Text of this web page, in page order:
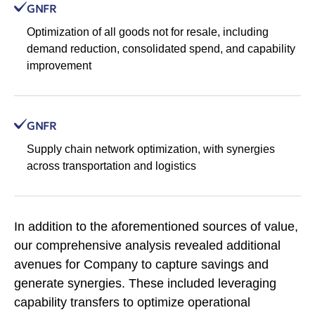
GNFR
Optimization of all goods not for resale, including
demand reduction, consolidated spend, and capability
improvement
GNFR
Supply chain network optimization, with synergies
across transportation and logistics
In addition to the aforementioned sources of value,
our comprehensive analysis revealed additional
avenues for Company to capture savings and
generate synergies. These included leveraging
capability transfers to optimize operational